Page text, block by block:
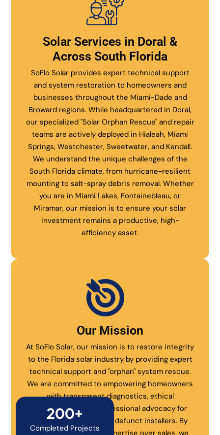
Solar Services in Doral &
Across South Florida
SoFlo Solar provides expert technical support
and system restoration to homeowners and
businesses throughout the Miami-Dade and
Broward regions. While headquartered in Doral,
our specialized "Solar Orphan Rescue" and repair
teams are actively deployed in Hialeah, Miami
Springs, Westchester, Sweetwater, and Kendall.
We understand the unique challenges of the
South Florida climate, from hurricane-resilient
mounting to salt-spray debris removal. Whether
you are in Miami Lakes, Fontainebleau, or
Miramar, our mission is to ensure your solar
investment remains a productive, high-
efficiency asset.
Our Mission
At SoFlo Solar, our mission is to restore integrity
to the Florida solar industry by providing expert
technical support and "orphan" system rescue.
We are committed to empowering homeowners
with transparent diagnostics, ethical
maintenance, and professional advocacy for
systems abandoned by defunct installers. By
200+
Completed Projects